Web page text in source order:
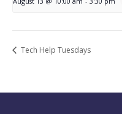
Tech Help Tuesdays